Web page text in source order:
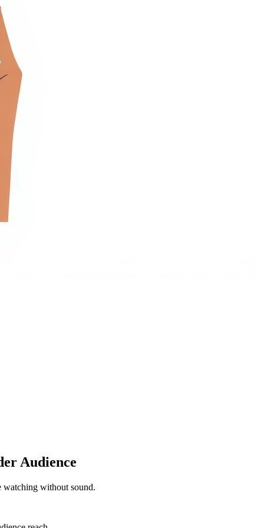
Audience
watching without sound.